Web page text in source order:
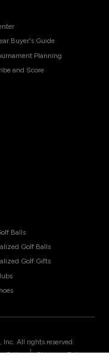
Buyer's Guide
Planning
and Score
Balls
Golf Balls
Golf Gifts
Inc. All rights reserved.
|